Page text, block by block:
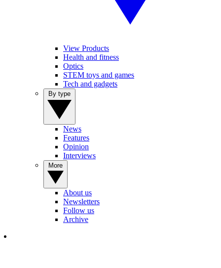
View Products
Health and fitness
Optics
STEM toys and games
Tech and gadgets
News
Features
Opinion
Interviews
About us
Newsletters
Follow us
Archive